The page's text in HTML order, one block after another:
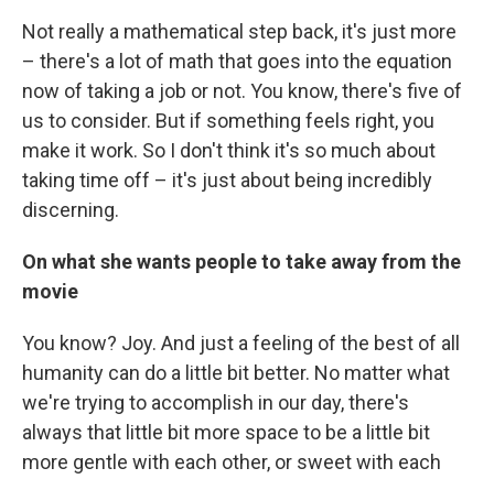
Not really a mathematical step back, it's just more
– there's a lot of math that goes into the equation
now of taking a job or not. You know, there's five of
us to consider. But if something feels right, you
make it work. So I don't think it's so much about
taking time off – it's just about being incredibly
discerning.
On what she wants people to take away from the
movie
You know? Joy. And just a feeling of the best of all
humanity can do a little bit better. No matter what
we're trying to accomplish in our day, there's
always that little bit more space to be a little bit
more gentle with each other, or sweet with each